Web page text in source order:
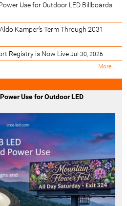
Use for Outdoor LED Billboards
Kamper’s Term Through 2031
Registry is Now Live Jul 30, 2026
M
t
n
t
More…
Use for Outdoor LED